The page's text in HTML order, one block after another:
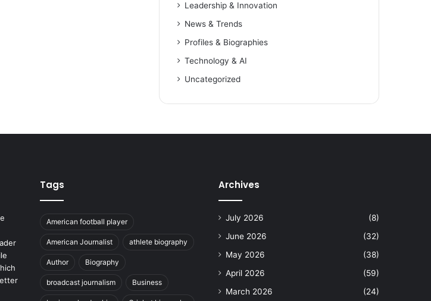
Leadership & Innovation
News & Trends
Profiles & Biographies
Technology & AI
Uncategorized
Tags
American football player
American Journalist athlete biography
Author Biography
broadcast journalism Business
Archives
July 2026
(8)
June 2026
(32)
May 2026
(38)
April 2026
(59)
March 2026
(24)